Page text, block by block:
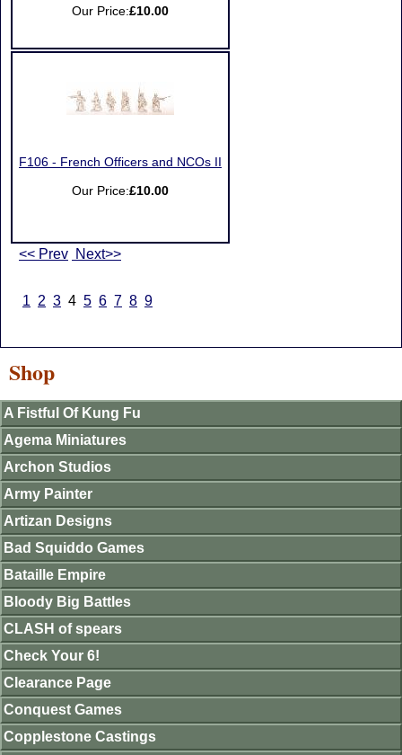
Our Price:£10.00
F106 - French Officers and NCOs II
Our Price:£10.00
<< Prev Next>>
1 2 3 4 5 6 7 8 9
Shop
A Fistful Of Kung Fu
Agema Miniatures
Archon Studios
Army Painter
Artizan Designs
Bad Squiddo Games
Bataille Empire
Bloody Big Battles
CLASH of spears
Check Your 6!
Clearance Page
Conquest Games
Copplestone Castings